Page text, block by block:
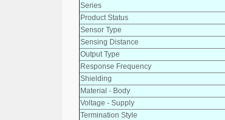
Series
Product Status
Sensor Type
Sensing Distance
Output Type
Response Frequency
Shielding
Material - Body
Voltage - Supply
Termination Style